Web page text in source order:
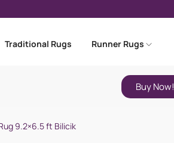
Traditional Rugs Runner Rugs
Buy Now!
9.2×6.5 ft Bilicik